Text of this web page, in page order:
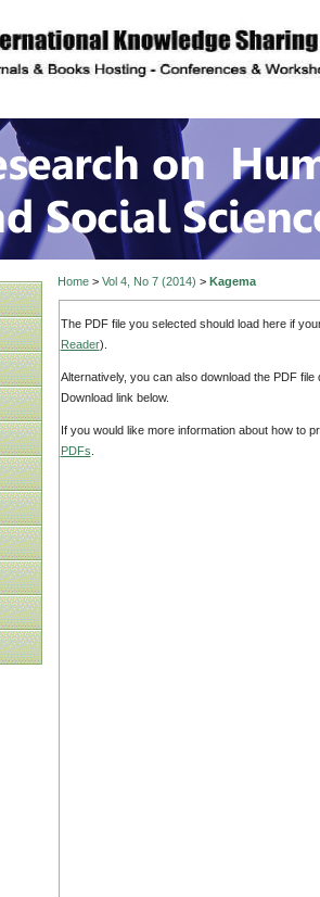
description
on
Home> Vol 4, No 7 (2014) > Kagema
The PDF file you selected should load here if
Reader).
Alternatively, you can also download the PDF
Download link below.
If you would like more information about how to
PDFs